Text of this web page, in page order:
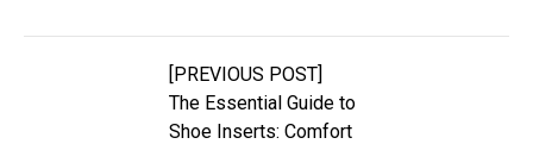
[PREVIOUS POST]
The Essential Guide to
Shoe Inserts: Comfort